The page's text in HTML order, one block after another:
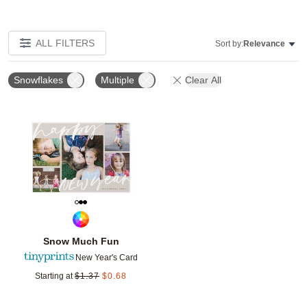
ALL FILTERS Sort by:Relevance
Snowflakes Multiple Clear All
Snow Much Fun
New Year's Card
Starting at $1.37 $0.68